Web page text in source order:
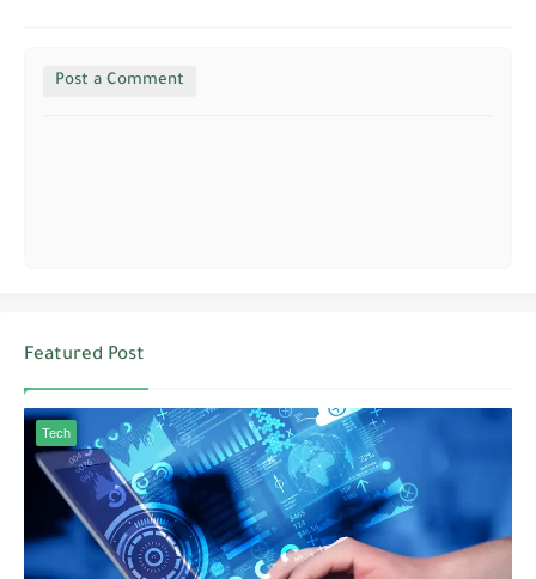
Post a Comment
Featured Post
Tech